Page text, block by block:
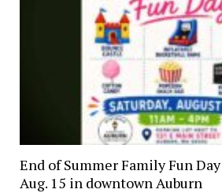
End of Summer Family Fun
Aug. 15 in downtown Auburn